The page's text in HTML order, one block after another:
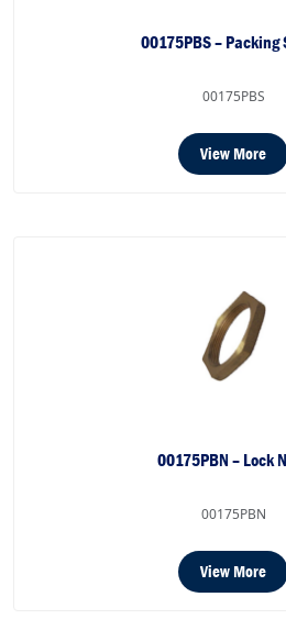
00175PBS – Packing
00175PBS
View More
00175PBN – Lock
00175PBN
View More